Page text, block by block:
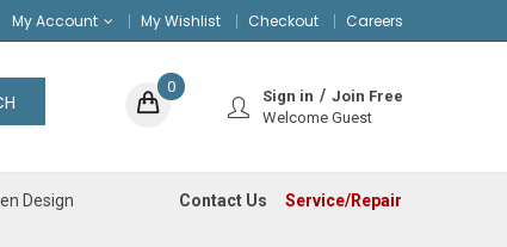
My Account My Wishlist Checkout Careers
Sign in
Join Free
Welcome Guest
0
Design Service/Repair
Contact Us